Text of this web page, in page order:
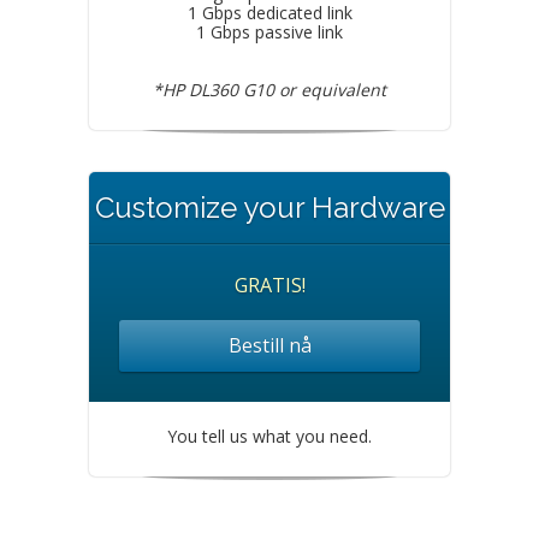
1 Gbps dedicated link
1 Gbps passive link
*HP DL360 G10 or equivalent
Customize your Hardware
GRATIS!
Bestill nå
You tell us what you need.